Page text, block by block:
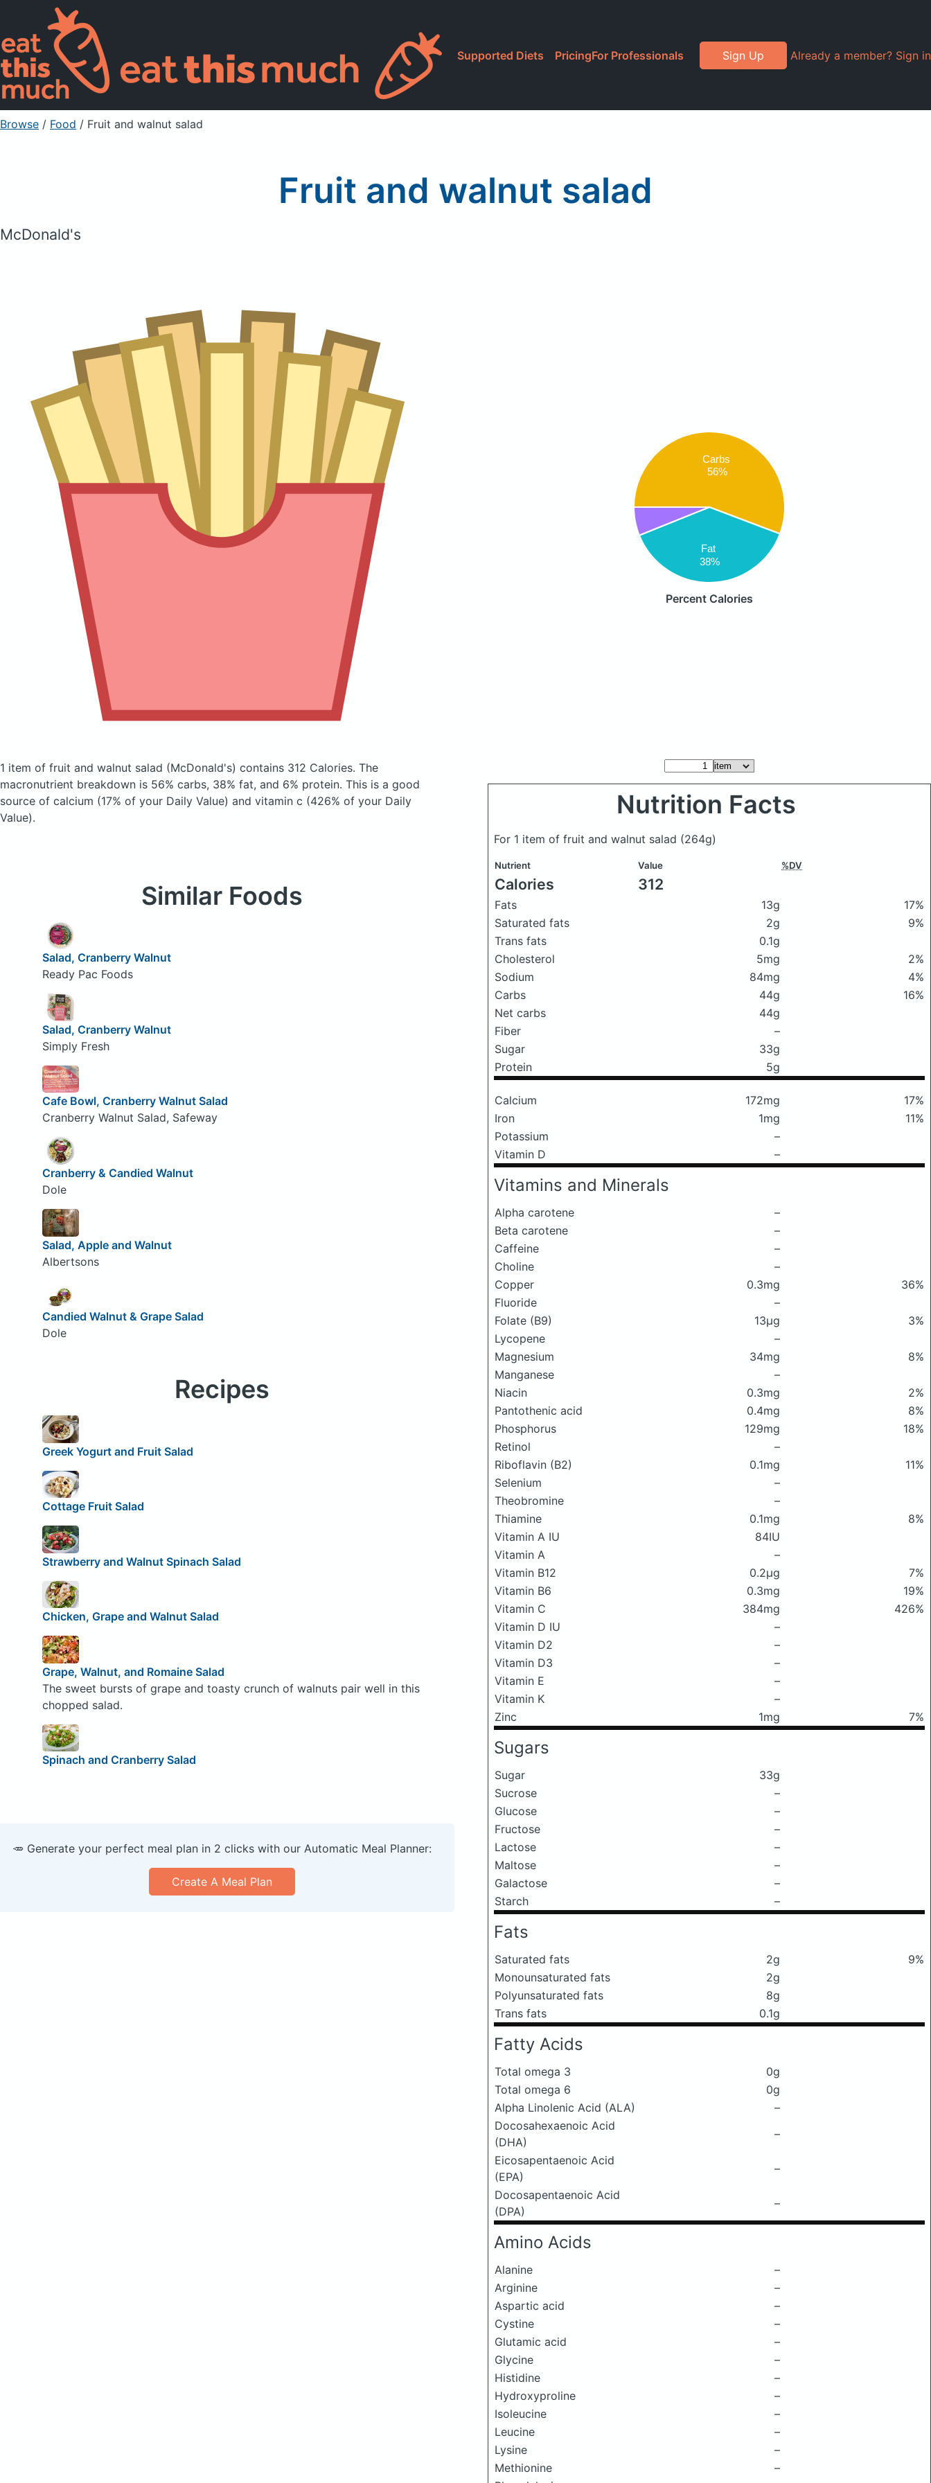
Supported Diets PricingFor Professionals Sign Up Already a member? Sign in
Browse / Food / Fruit and walnut salad
Fruit and walnut salad
McDonald's
Carbs
56%
Fat
38%
Percent Calories
1 item of fruit and walnut salad (McDonald's) contains 312 Calories. The
macronutrient breakdown is 56% carbs, 38% fat, and 6% protein. This is a good
source of calcium (17% of your Daily Value) and vitamin c (426% of your Daily
Value).
Nutrition Facts
For 1 item of fruit and walnut salad (264g)
Nutrient Value %DV
Calories 312
Fats 13g
17%
Saturated fats
2g
9%
Trans fats
0.1g
Cholesterol
5mg
2%
Sodium
84mg
4%
Carbs
44g
16%
Net carbs
44g
Fiber
–
Sugar
33g
Protein
5g
Calcium 172mg
17%
Iron
1mg
11%
Potassium
–
Vitamin D
–
Vitamins and Minerals
Alpha carotene
–
Beta carotene
–
Caffeine
–
Choline
–
Copper
0.3mg
36%
Fluoride
–
Folate (B9)
13μg
3%
Lycopene
–
Magnesium
34mg
8%
Manganese
–
Niacin
0.3mg
2%
Pantothenic acid
0.4mg
8%
Phosphorus
129mg
18%
Retinol
–
Riboflavin (B2)
0.1mg
11%
Selenium
–
Theobromine
–
Thiamine
0.1mg
8%
Vitamin A IU
84IU
Vitamin A
–
Vitamin B12
0.2μg
7%
Vitamin B6
0.3mg
19%
Vitamin C
384mg
426%
Vitamin D IU
–
Vitamin D2
–
Vitamin D3
–
Vitamin E
–
Vitamin K
–
Zinc
1mg 7%
Sugars
Sugar
33g
Sucrose
–
Glucose
–
Fructose
–
Lactose
–
Maltose
–
Galactose
–
Starch
–
Fats
Saturated fats 2g
9%
Monounsaturated fats
2g
Polyunsaturated fats
8g
Trans fats
0.1g
Fatty Acids
Total omega 3
0g
Total omega 6
0g
Alpha Linolenic Acid (ALA)
–
Docosahexaenoic Acid
(DHA)
–
Eicosapentaenoic Acid
(EPA)
–
Docosapentaenoic Acid
(DPA)
–
Amino Acids
Alanine
–
Arginine
–
Aspartic acid
–
Cystine
–
Glutamic acid
–
Glycine
–
Histidine
–
Hydroxyproline
–
Isoleucine
–
Leucine
–
Lysine
–
Methionine
–
Similar Foods
Salad, Cranberry Walnut
Ready Pac Foods
Salad, Cranberry Walnut
Simply Fresh
Cafe Bowl, Cranberry Walnut Salad
Cranberry Walnut Salad, Safeway
Cranberry & Candied Walnut
Dole
Salad, Apple and Walnut
Albertsons
Candied Walnut & Grape Salad
Dole
Recipes
Greek Yogurt and Fruit Salad
Cottage Fruit Salad
Strawberry and Walnut Spinach Salad
Chicken, Grape and Walnut Salad
Grape, Walnut, and Romaine Salad
The sweet bursts of grape and toasty crunch of walnuts pair well in this
chopped salad.
Spinach and Cranberry Salad
🥕 Generate your perfect meal plan in 2 clicks with our Automatic Meal Planner:
Create A Meal Plan